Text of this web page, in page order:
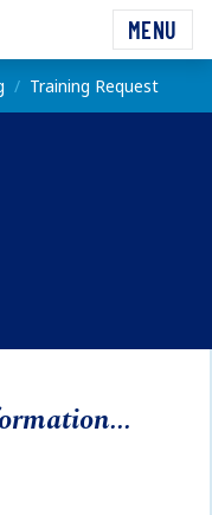
MENU
Training Request